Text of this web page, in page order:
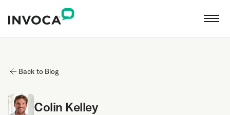
Back to Blog
Colin Kelley